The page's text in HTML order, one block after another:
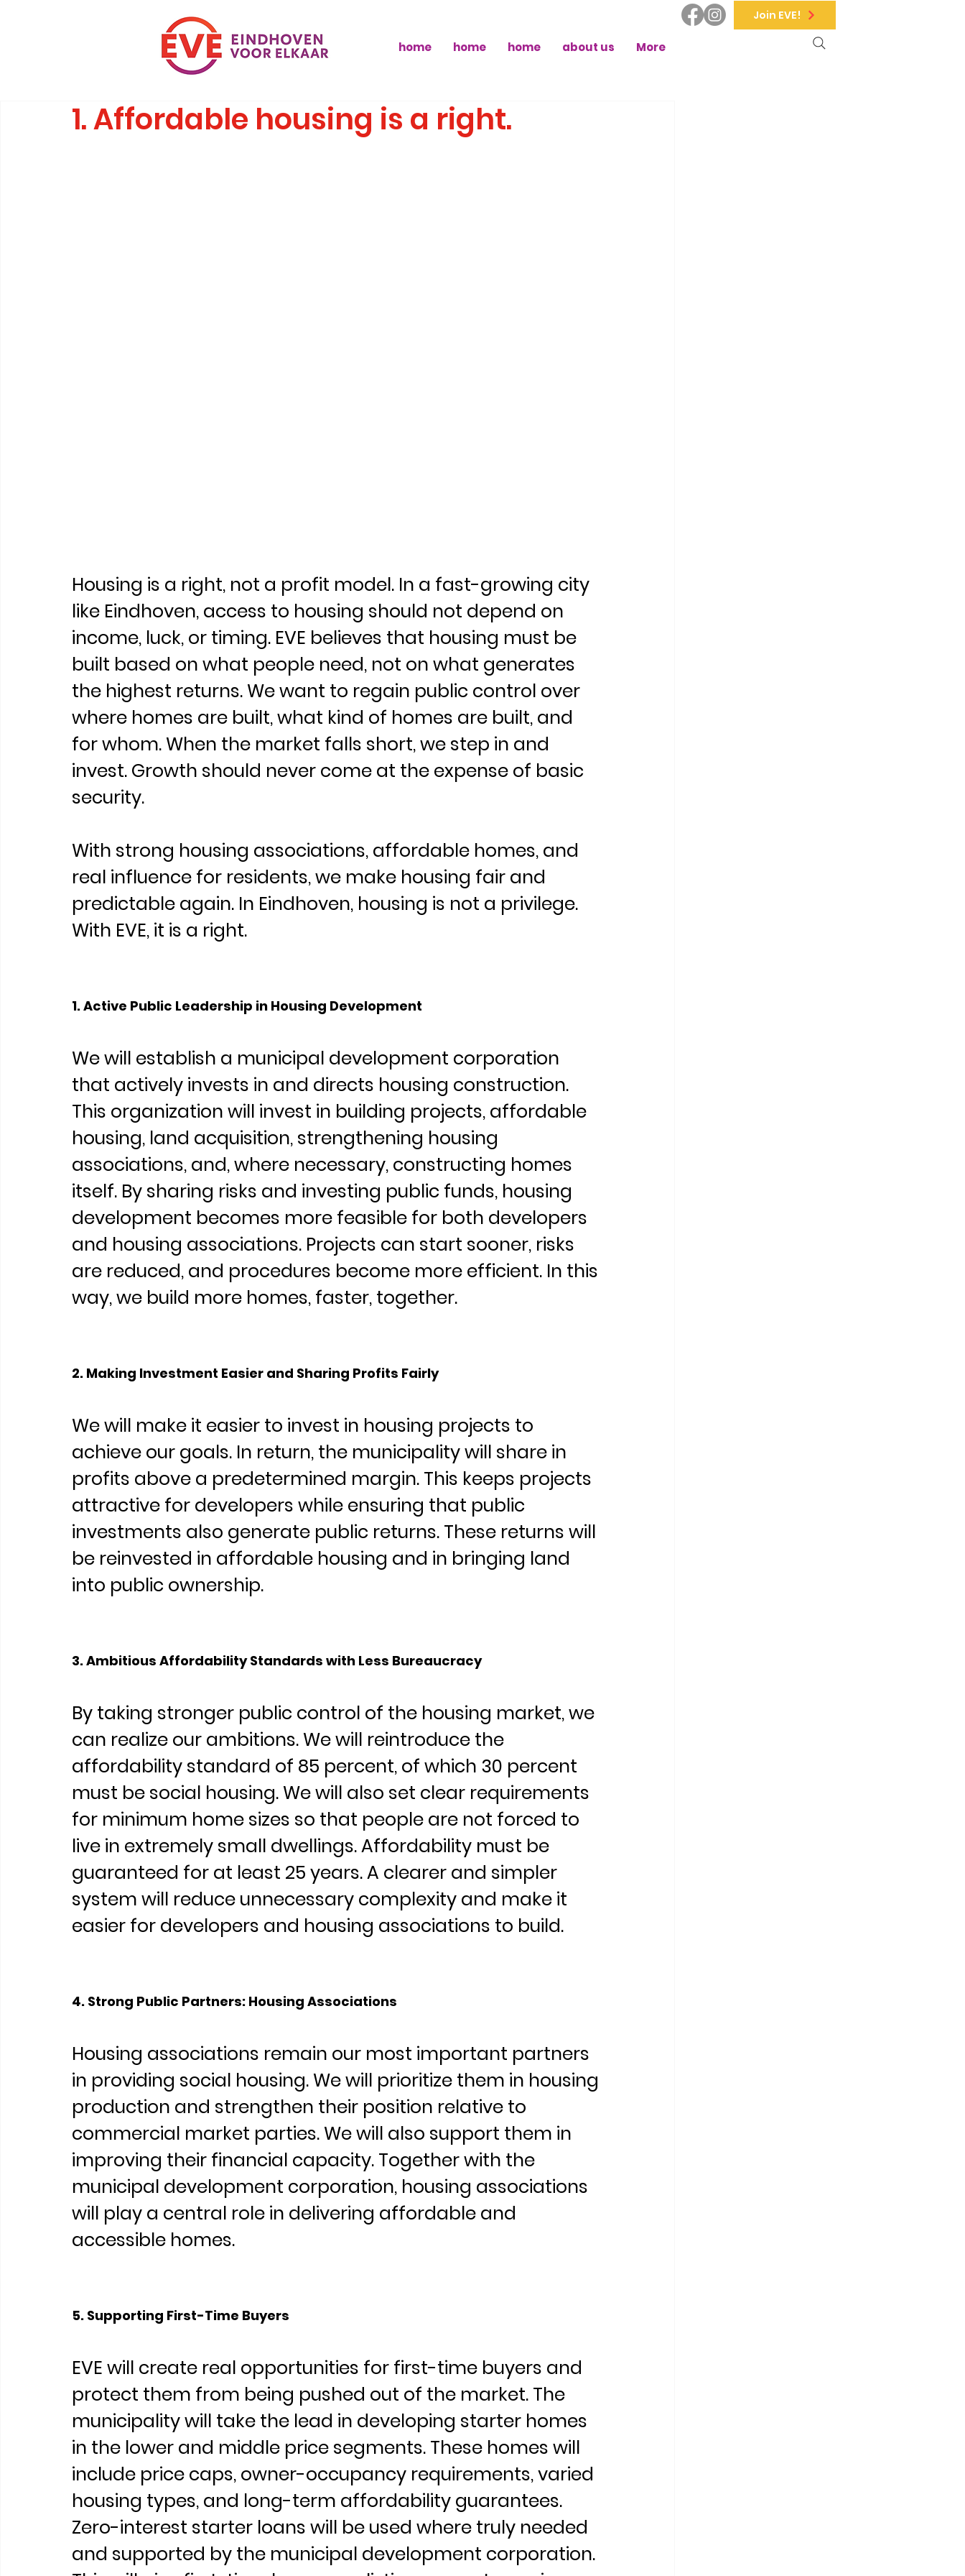
Join EVE!
home home home about us More
1. Affordable housing is a right.
Housing is a right, not a profit model. In a fast-growing city
like Eindhoven, access to housing should not depend on
income, luck, or timing. EVE believes that housing must be
built based on what people need, not on what generates
the highest returns. We want to regain public control over
where homes are built, what kind of homes are built, and
for whom. When the market falls short, we step in and
invest. Growth should never come at the expense of basic
security.
With strong housing associations, affordable homes, and
real influence for residents, we make housing fair and
predictable again. In Eindhoven, housing is not a privilege.
With EVE, it is a right.
1. Active Public Leadership in Housing Development
We will establish a municipal development corporation
that actively invests in and directs housing construction.
This organization will invest in building projects, affordable
housing, land acquisition, strengthening housing
associations, and, where necessary, constructing homes
itself. By sharing risks and investing public funds, housing
development becomes more feasible for both developers
and housing associations. Projects can start sooner, risks
are reduced, and procedures become more efficient. In this
way, we build more homes, faster, together.
2. Making Investment Easier and Sharing Profits Fairly
We will make it easier to invest in housing projects to
achieve our goals. In return, the municipality will share in
profits above a predetermined margin. This keeps projects
attractive for developers while ensuring that public
investments also generate public returns. These returns will
be reinvested in affordable housing and in bringing land
into public ownership.
3. Ambitious Affordability Standards with Less Bureaucracy
By taking stronger public control of the housing market, we
can realize our ambitions. We will reintroduce the
affordability standard of 85 percent, of which 30 percent
must be social housing. We will also set clear requirements
for minimum home sizes so that people are not forced to
live in extremely small dwellings. Affordability must be
guaranteed for at least 25 years. A clearer and simpler
system will reduce unnecessary complexity and make it
easier for developers and housing associations to build.
4. Strong Public Partners: Housing Associations
Housing associations remain our most important partners
in providing social housing. We will prioritize them in housing
production and strengthen their position relative to
commercial market parties. We will also support them in
improving their financial capacity. Together with the
municipal development corporation, housing associations
will play a central role in delivering affordable and
accessible homes.
5. Supporting First-Time Buyers
EVE will create real opportunities for first-time buyers and
protect them from being pushed out of the market. The
municipality will take the lead in developing starter homes
in the lower and middle price segments. These homes will
include price caps, owner-occupancy requirements, varied
housing types, and long-term affordability guarantees.
Zero-interest starter loans will be used where truly needed
and supported by the municipal development corporation.